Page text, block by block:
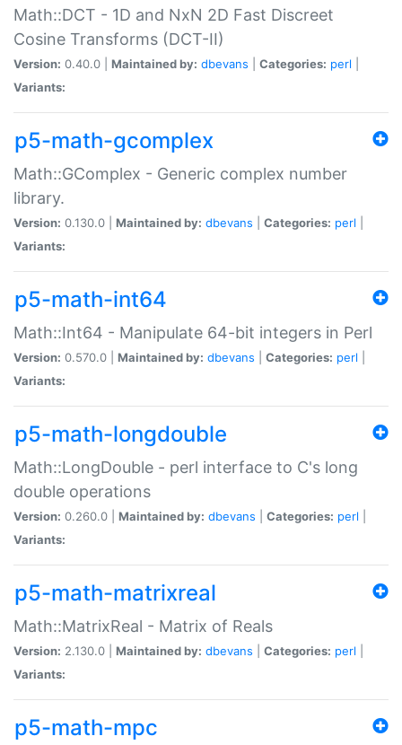
Math::DCT - 1D and NxN 2D Fast Discreet
Cosine Transforms (DCT-II)
Version: 0.40.0 | Maintained by: dbevans Categories: perl
Variants:
p5-math-gcomplex
Math::GComplex - Generic complex number
library.
Version: 0.130.0 | Maintained by: dbevans Categories: perl
Variants:
p5-math-int64
Math::Int64 - Manipulate 64-bit integers in Perl
Version: 0.570.0 | Maintained by: dbevans Categories: perl
Variants:
p5-math-longdouble
Math::LongDouble - perl interface to C's long
double operations
Version: 0.260.0 | Maintained by: dbevans Categories: perl
Variants:
p5-math-matrixreal
Math::MatrixReal - Matrix of Reals
Version: 2.130.0 | Maintained by: dbevans Categories: perl
Variants:
p5-math-mpc